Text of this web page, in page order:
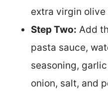
extra virgin olive
Step Two: Add
pasta sauce,
seasoning,
onion, salt, and